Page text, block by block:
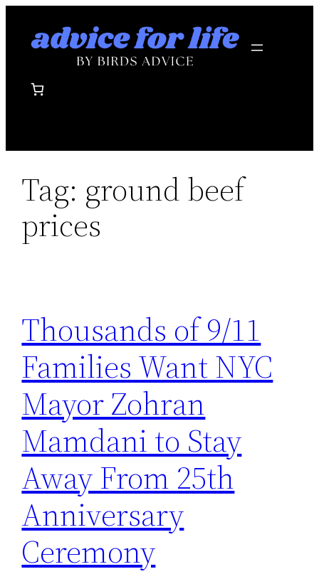
Tag: ground beef
prices
Thousands of 9/11
Families Want NYC
Mayor Zohran
Mamdani to Stay
Away From 25th
Anniversary
Ceremony